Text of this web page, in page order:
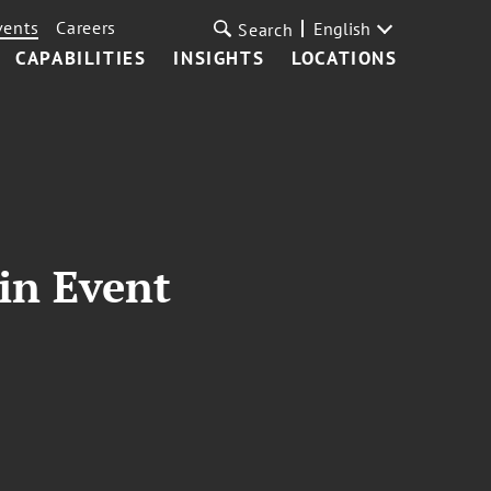
CAPABILITIES INSIGHTS LOCATIONS
Careers Search English
Event